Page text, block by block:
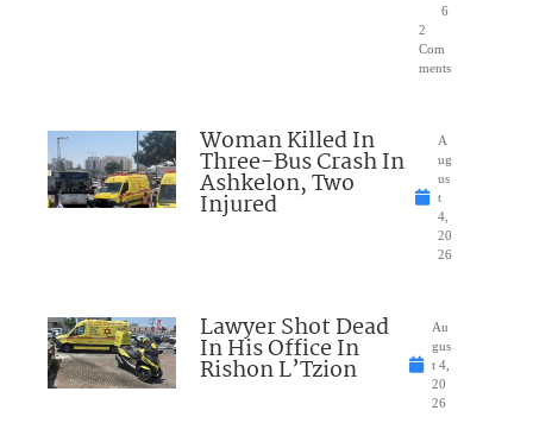
6
2
Com
ments
Woman Killed In
Three-Bus Crash In
Ashkelon, Two
Injured
A
ug
us
t
4,
20
26
Lawyer Shot Dead
In His Office In
Rishon L’Tzion
Au
gus
t 4,
20
26